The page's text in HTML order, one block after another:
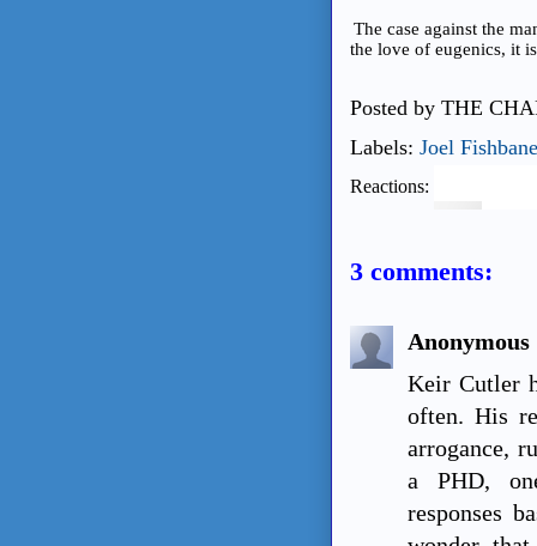
The case against the
the love of eugenics, it
Posted by THE
Labels: Joel Fishbane
Reactions:
3 comments:
Anonymous
Keir Cutler
often. His
arrogance,
a PHD,
responses